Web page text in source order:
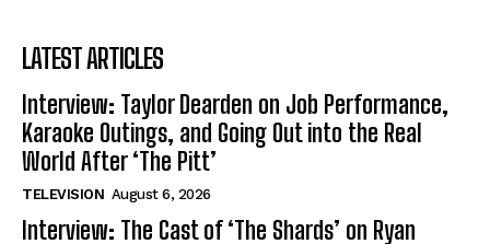
LATEST ARTICLES
Interview: Taylor Dearden on Job Performance,
Karaoke Outings, and Going Out into the Real
World After ‘The Pitt’
TELEVISION August 6, 2026
Interview: The Cast of ‘The Shards’ on Ryan